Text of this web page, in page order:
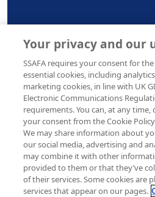
Your privacy and our
SSAFA requires your consent for
essential cookies, including
marketing cookies, in line with UK
Electronic Communications
requirements. You can, at any
your consent from the Cookie
We may share information about
our social media, advertising and
may combine it with other
provided to them or that they’ve
of their services. Some cookies are
services that appear on our pages.